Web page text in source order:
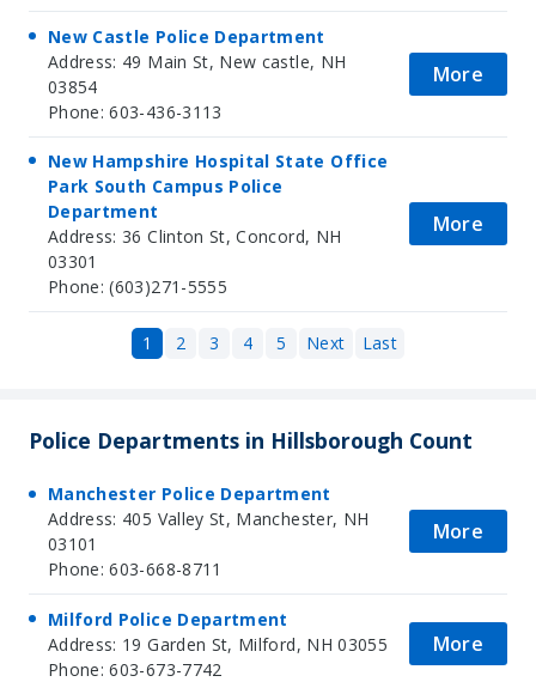
New Castle Police Department
Address: 49 Main St, New castle, NH
03854
Phone: 603-436-3113
More
New Hampshire Hospital State Office
Park South Campus Police
Department
Address: 36 Clinton St, Concord, NH
03301
Phone: (603)271-5555
More
1 2 3 4 5 Next Last
Police Departments in Hillsborough Count
Manchester Police Department
Address: 405 Valley St, Manchester, NH
03101
Phone: 603-668-8711
More
Milford Police Department
Address: 19 Garden St, Milford, NH 03055
Phone: 603-673-7742
More